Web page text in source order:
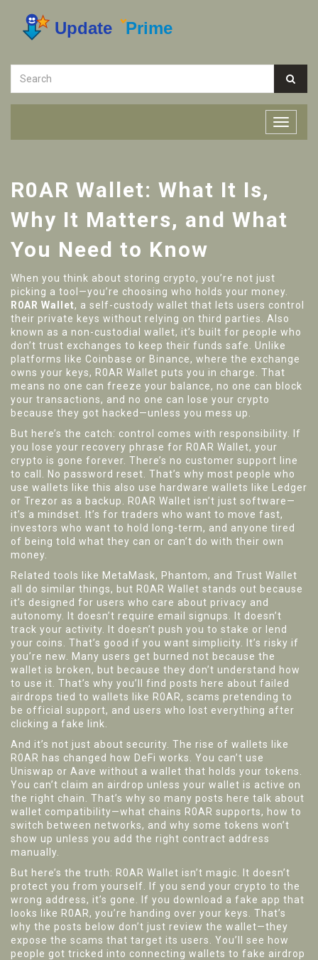
R0AR Wallet: What It Is,
Why It Matters, and What
You Need to Know
When you think about storing crypto, you’re not just
picking a tool—you’re choosing who holds your money.
R0AR Wallet, a self-custody wallet that lets users control
their private keys without relying on third parties
. Also
known as a non-custodial wallet, it’s built for people who
don’t trust exchanges to keep their funds safe.
Unlike
platforms like Coinbase or Binance, where the exchange
owns your keys, R0AR Wallet puts you in charge. That
means no one can freeze your balance, no one can block
your transactions, and no one can lose your crypto
because they got hacked—unless you mess up.
But here’s the catch: control comes with responsibility. If
you lose your recovery phrase for R0AR Wallet, your
crypto is gone forever. There’s no customer support line
to call. No password reset. That’s why most people who
use wallets like this also use hardware wallets like Ledger
or Trezor as a backup. R0AR Wallet isn’t just software—
it’s a mindset. It’s for traders who want to move fast,
investors who want to hold long-term, and anyone tired
of being told what they can or can’t do with their own
money.
Related tools like MetaMask, Phantom, and Trust Wallet
all do similar things, but R0AR Wallet stands out because
it’s designed for users who care about privacy and
autonomy. It doesn’t require email signups. It doesn’t
track your activity. It doesn’t push you to stake or lend
your coins. That’s good if you want simplicity. It’s risky if
you’re new. Many users get burned not because the
wallet is broken, but because they don’t understand how
to use it. That’s why you’ll find posts here about failed
airdrops tied to wallets like R0AR, scams pretending to
be official support, and users who lost everything after
clicking a fake link.
And it’s not just about security. The rise of wallets like
R0AR has changed how DeFi works. You can’t use
Uniswap or Aave without a wallet that holds your tokens.
You can’t claim an airdrop unless your wallet is active on
the right chain. That’s why so many posts here talk about
wallet compatibility—what chains R0AR supports, how to
switch between networks, and why some tokens won’t
show up unless you add the right contract address
manually.
But here’s the truth: R0AR Wallet isn’t magic. It doesn’t
protect you from yourself. If you send your crypto to the
wrong address, it’s gone. If you download a fake app that
looks like R0AR, you’re handing over your keys. That’s
why the posts below don’t just review the wallet—they
expose the scams that target its users. You’ll see how
people got tricked into connecting wallets to fake airdrop